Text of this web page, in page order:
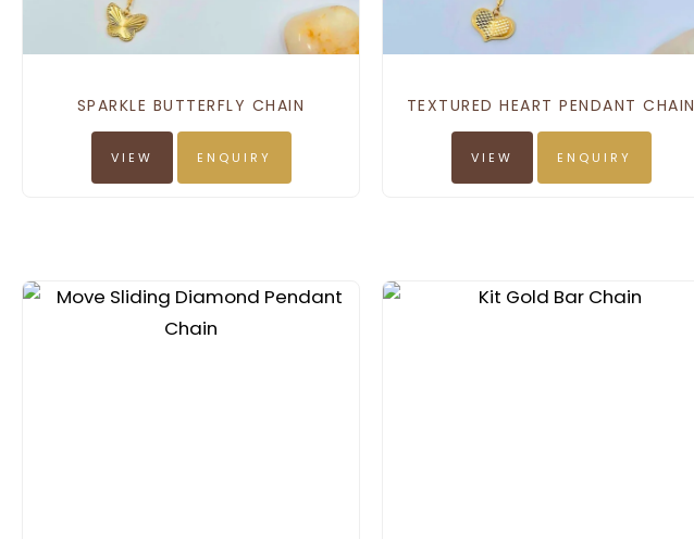
SPARKLE BUTTERFLY CHAIN
VIEW ENQUIRY
TEXTURED HEART PENDANT CHAIN
VIEW ENQUIRY